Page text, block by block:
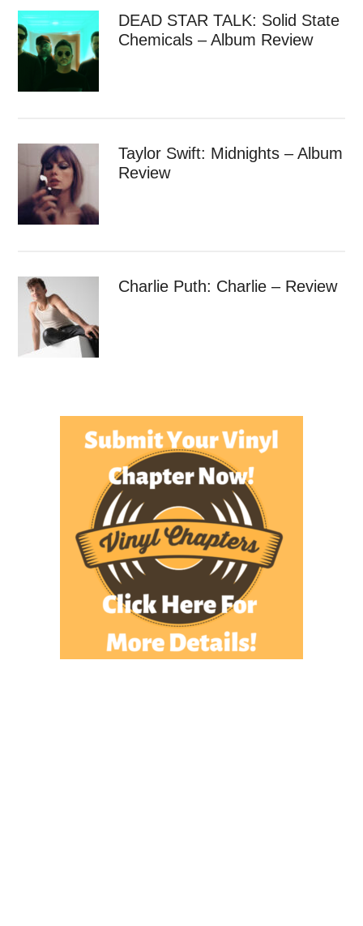
DEAD STAR TALK: Solid State
Chemicals – Album Review
Taylor Swift: Midnights – Album
Review
Charlie Puth: Charlie – Review